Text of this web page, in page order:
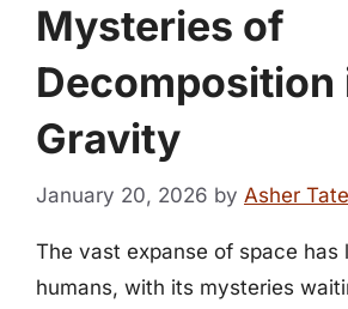
Mysteries of
Decomposition
Gravity
January 20, 2026 by Asher Tate
The vast expanse of space has
humans, with its mysteries